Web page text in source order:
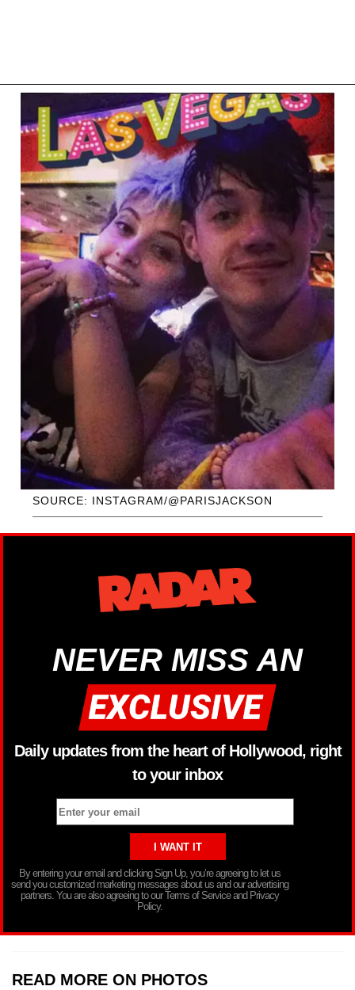
SOURCE: INSTAGRAM/@PARISJACKSON
NEVER MISS AN
Daily updates from the heart of Hollywood, right
to your inbox
By entering your email and clicking Sign Up, you’re agreeing to let us
send you customized marketing messages about us and our advertising
partners. You are also agreeing to our Terms of Service and Privacy
Policy.
READ MORE ON PHOTOS